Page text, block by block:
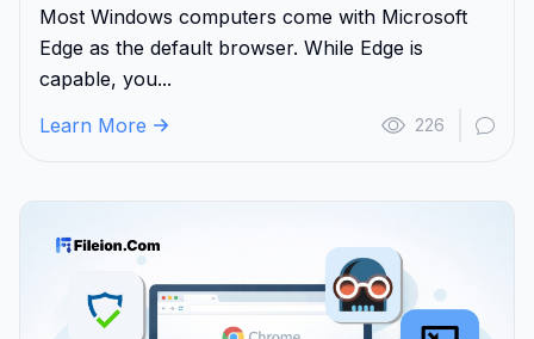
Most Windows computers come with Microsoft
Edge as the default browser. While Edge is
capable, you...
Learn More
226